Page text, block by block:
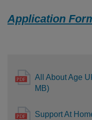
Application
All About Age
MB)
Support At